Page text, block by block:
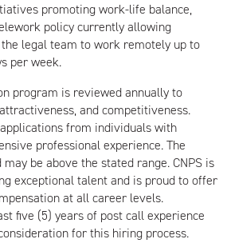
promoting work-life balance,
policy currently allowing
legal team to work remotely up to
per week.
program is reviewed annually to
and competitiveness.
from individuals with
professional experience. The
be above the stated range. CNPS is
exceptional talent and is proud to offer
at all career levels.
five (5) years of post call experience
for this hiring process.